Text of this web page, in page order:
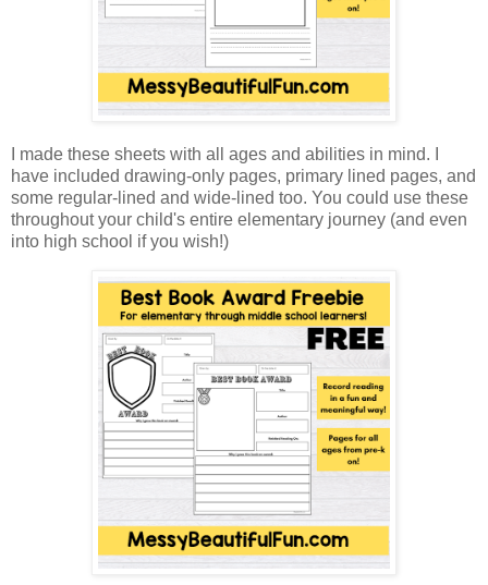
I made these sheets with all ages and abilities in mind. I
have included drawing-only pages, primary lined pages, and
some regular-lined and wide-lined too. You could use these
throughout your child's entire elementary journey (and even
into high school if you wish!)